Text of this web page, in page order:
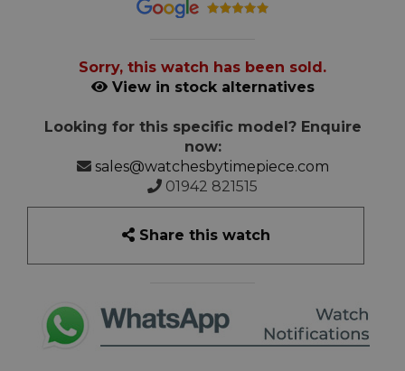
Sorry, this watch has been sold.
View in stock alternatives
Looking for this specific model? Enquire
now:
sales@watchesbytimepiece.com
01942 821515
Share this watch